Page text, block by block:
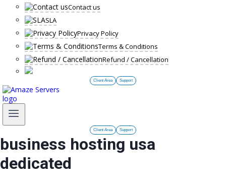
Contact us
SLA
Privacy Policy
Terms & Conditions
Refund / Cancellation
Client Area Support
Client Area Support
business hosting usa
dedicated